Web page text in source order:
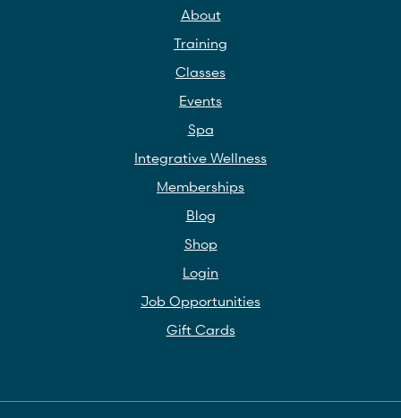
About
Training
Classes
Events
Spa
Integrative Wellness
Memberships
Blog
Shop
Login
Job Opportunities
Gift Cards